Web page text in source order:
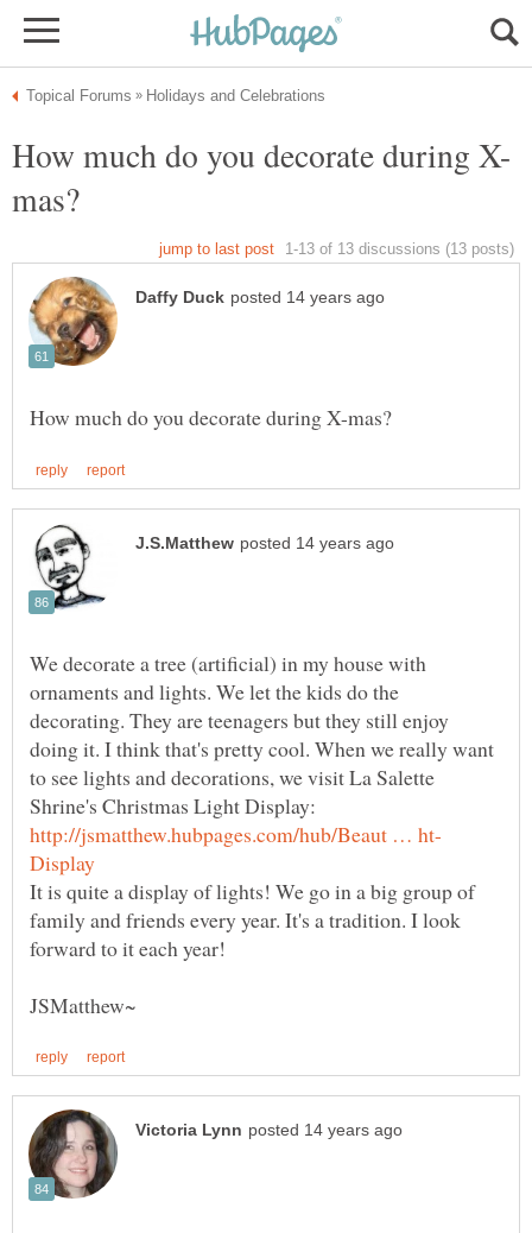
We decorate a tree (artificial) in my house with
ornaments and lights. We let the kids do the
decorating. They are teenagers but they still enjoy
doing it. I think that's pretty cool. When we really want
to see lights and decorations, we visit La Salette
Shrine's Christmas Light Display:
It is quite a display of lights! We go in a big group of
family and friends every year. It's a tradition. I look